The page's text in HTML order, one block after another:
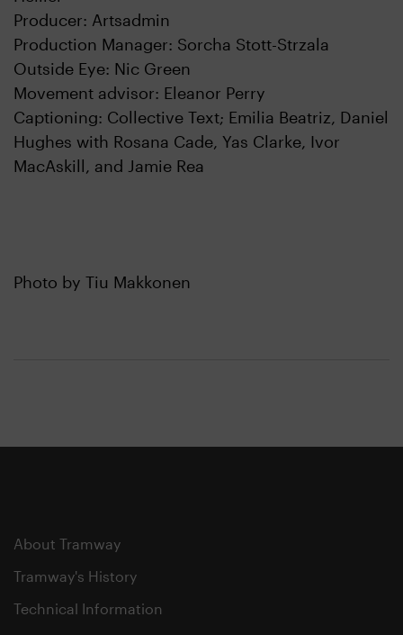
Producer: Artsadmin
Production Manager: Sorcha Stott-Strzala
Outside Eye: Nic Green
Movement advisor: Eleanor Perry
Captioning: Collective Text; Emilia Beatriz, Daniel
Hughes with Rosana Cade, Yas Clarke, Ivor
MacAskill, and Jamie Rea
Photo by Tiu Makkonen
About Tramway
Tramway's History
Technical Information